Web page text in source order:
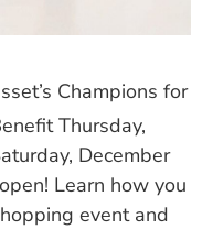
Champions for
Thursday,
December
Learn how you
event and